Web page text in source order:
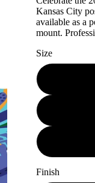
Kansas City
available as a
mount.
Size
Finish